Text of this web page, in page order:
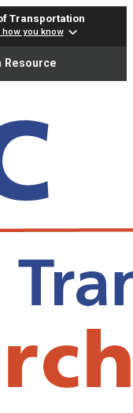
Transportation
you know
Resource